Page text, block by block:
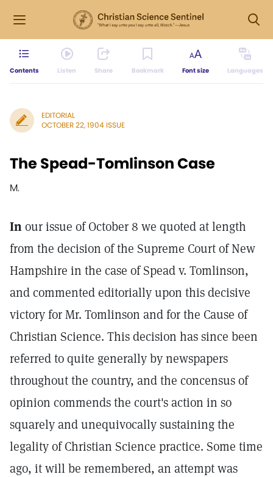
Contents Listen Share Bookmark Font size Languages
EDITORIAL
OCTOBER 22, 1904 ISSUE
The Spead-Tomlinson Case
M.
Inour issue of October 8 we quoted at length
from the decision of the Supreme Court of New
Hampshire in the case of Spead v. Tomlinson,
and commented editorially upon this decisive
victory for Mr. Tomlinson and for the Cause of
Christian Science. This decision has since been
referred to quite generally by newspapers
throughout the country, and the concensus of
opinion commends the court's action in so
squarely and unequivocally sustaining the
legality of Christian Science practice. Some time
ago, it will be remembered, an attempt was